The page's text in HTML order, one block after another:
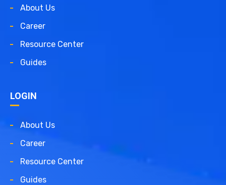
About Us
Career
Resource Center
Guides
LOGIN
About Us
Career
Resource Center
Guides